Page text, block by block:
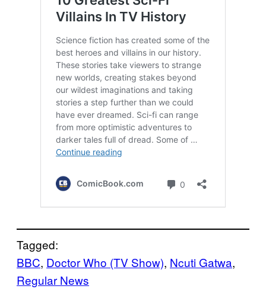
Tagged:
BBC, Doctor Who (TV Show), Ncuti Gatwa
Regular News